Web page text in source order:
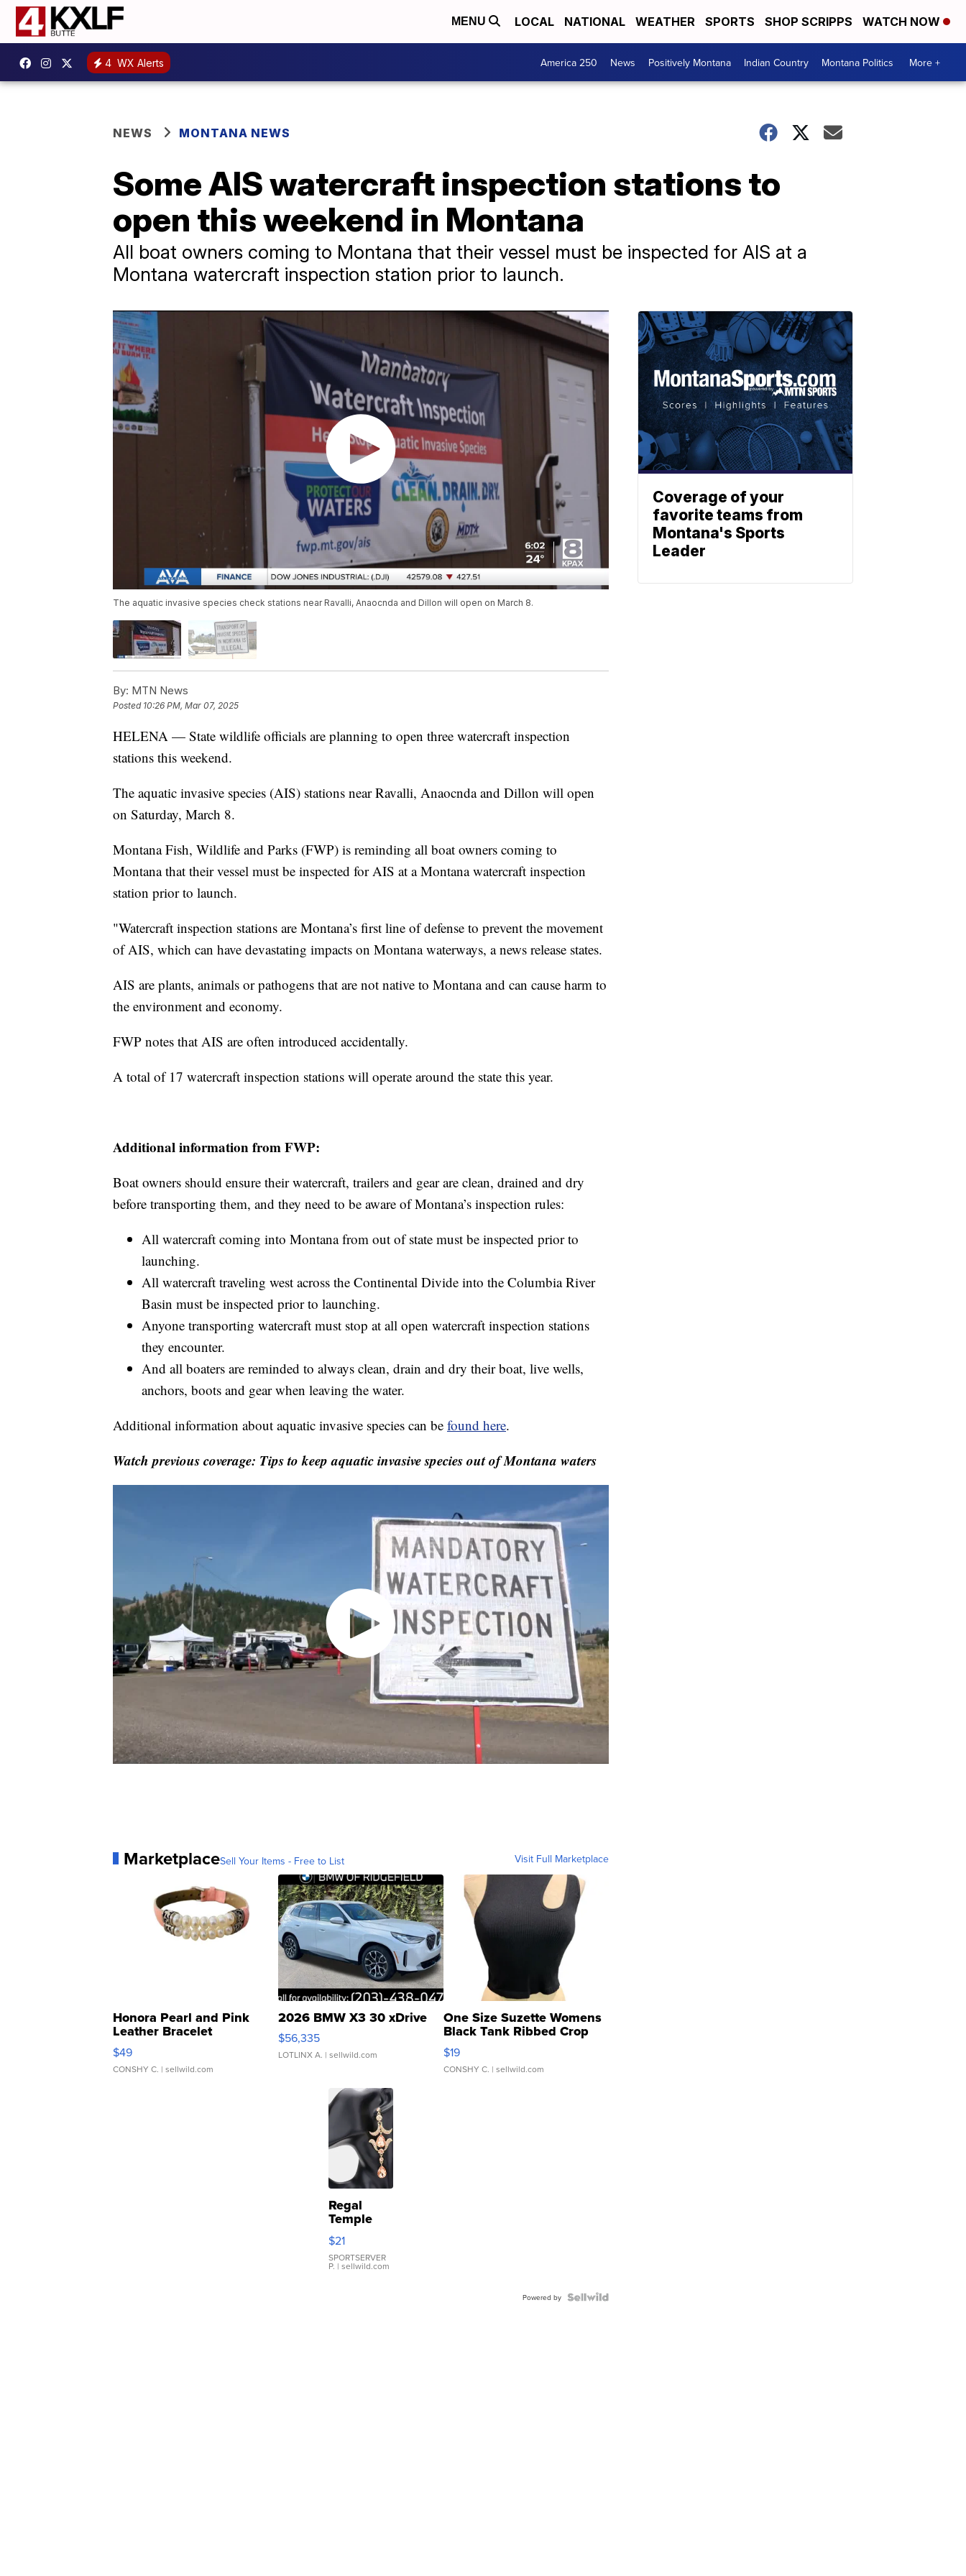
MENU LOCAL NATIONAL WEATHER SPORTS SHOP SCRIPPS WATCH NOW
4 WX Alerts America 250 News Positively Montana Indian Country Montana Politics More +
NEWS MONTANA NEWS
Some AIS watercraft inspection stations to
open this weekend in Montana
All boat owners coming to Montana that their vessel must be inspected for AIS at a
Montana watercraft inspection station prior to launch.
The aquatic invasive species check stations near Ravalli, Anaocnda and Dillon will open on March 8.
By: MTN News
Posted 10:26 PM, Mar 07, 2025
HELENA — State wildlife officials are planning to open three watercraft inspection
stations this weekend.
The aquatic invasive species (AIS) stations near Ravalli, Anaocnda and Dillon will open
on Saturday, March 8.
Montana Fish, Wildlife and Parks (FWP) is reminding all boat owners coming to
Montana that their vessel must be inspected for AIS at a Montana watercraft inspection
station prior to launch.
"Watercraft inspection stations are Montana’s first line of defense to prevent the movement
of AIS, which can have devastating impacts on Montana waterways, a news release states.
AIS are plants, animals or pathogens that are not native to Montana and can cause harm to
the environment and economy.
FWP notes that AIS are often introduced accidentally.
A total of 17 watercraft inspection stations will operate around the state this year.
Additional information from FWP:
Boat owners should ensure their watercraft, trailers and gear are clean, drained and dry
before transporting them, and they need to be aware of Montana’s inspection rules:
All watercraft coming into Montana from out of state must be inspected prior to
launching.
All watercraft traveling west across the Continental Divide into the Columbia River
Basin must be inspected prior to launching.
Anyone transporting watercraft must stop at all open watercraft inspection stations
they encounter.
And all boaters are reminded to always clean, drain and dry their boat, live wells,
anchors, boots and gear when leaving the water.
Additional information about aquatic invasive species can be found here.
Watch previous coverage: Tips to keep aquatic invasive species out of Montana waters
MarketplaceSell Your Items - Free to List Visit Full Marketplace
Honora Pearl and Pink
Leather Bracelet
Adjustable Buckle Clo...
$49
CONSHY C. | sellwild.com
2026 BMW X3 30 xDrive
$56,335
LOTLINX A. | sellwild.com
One Size Suzette Womens
Black Tank Ribbed Crop
Asymmetrical ...
$19
CONSHY C. | sellwild.com
Regal
Temple
Droplet
Earrings
$21
SPORTSERVER
P. | sellwild.com
Powered by
Coverage of your
favorite teams from
Montana's Sports
Leader